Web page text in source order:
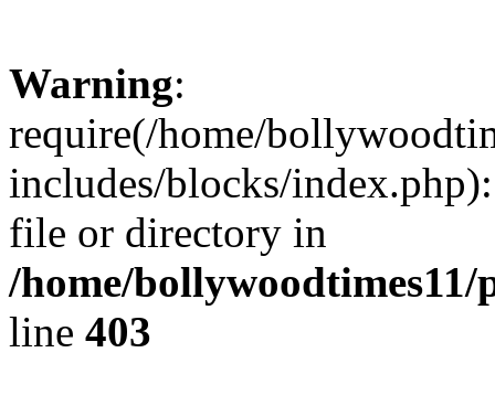
Warning:
require(/home/
includes/blocks/
file or directory in
/home/
line 403